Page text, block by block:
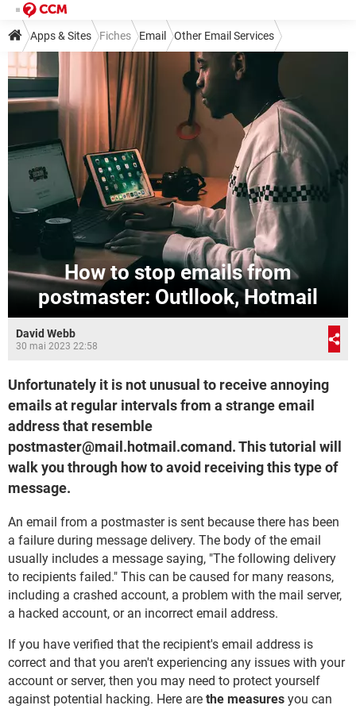
Apps & Sites Fiches Email Other Email Services
How to stop emails from
postmaster: Outllook, Hotmail
David Webb
30 mai 2023 22:58
Unfortunately it is not unusual to receive annoying
emails at regular intervals from a strange email
address that resemble
postmaster@mail.hotmail.comand. This tutorial will
walk you through how to avoid receiving this type of
message.
An email from a postmaster is sent because there has been
a failure during message delivery. The body of the email
usually includes a message saying, "The following delivery
to recipients failed." This can be caused for many reasons,
including a crashed account, a problem with the mail server,
a hacked account, or an incorrect email address.
If you have verified that the recipient's email address is
correct and that you aren't experiencing any issues with your
account or server, then you may need to protect yourself
against potential hacking. Here are the measures you can